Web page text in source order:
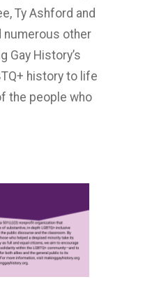
Ty Ashford and
numerous other
Gay History’s
history to life
the people who